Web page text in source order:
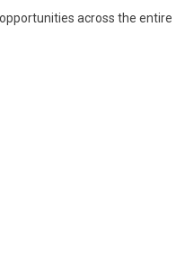
across the entire